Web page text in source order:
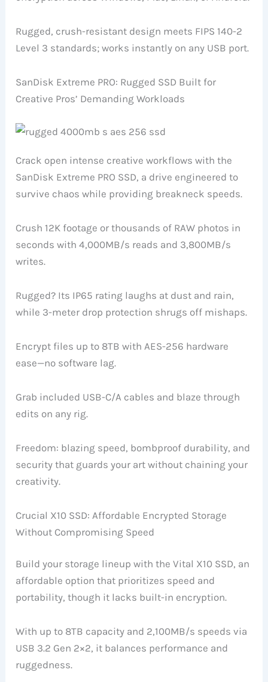
Rugged, crush-resistant design meets FIPS 140-2
Level 3 standards; works instantly on any USB port.
SanDisk Extreme PRO: Rugged SSD Built for
Creative Pros’ Demanding Workloads
Crack open intense creative workflows with the
SanDisk Extreme PRO SSD, a drive engineered to
survive chaos while providing breakneck speeds.
Crush 12K footage or thousands of RAW photos in
seconds with 4,000MB/s reads and 3,800MB/s
writes.
Rugged? Its IP65 rating laughs at dust and rain,
while 3-meter drop protection shrugs off mishaps.
Encrypt files up to 8TB with AES-256 hardware
ease—no software lag.
Grab included USB-C/A cables and blaze through
edits on any rig.
Freedom: blazing speed, bombproof durability, and
security that guards your art without chaining your
creativity.
Crucial X10 SSD: Affordable Encrypted Storage
Without Compromising Speed
Build your storage lineup with the Vital X10 SSD, an
affordable option that prioritizes speed and
portability, though it lacks built-in encryption.
With up to 8TB capacity and 2,100MB/s speeds via
USB 3.2 Gen 2×2, it balances performance and
ruggedness.